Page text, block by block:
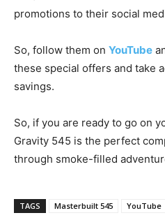
promotions to their social
So, follow them on YouTube
these special offers and take
savings.
So, if you are ready to go on
Gravity 545 is the perfect
through smoke-filled
TAGS Masterbuilt 545 YouTube